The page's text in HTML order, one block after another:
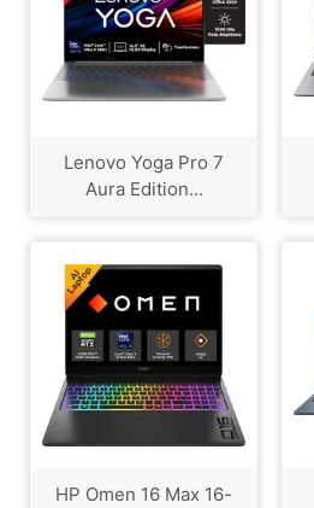
Lenovo Yoga Pro 7
Aura Edition...
HP Omen 16 Max 16-